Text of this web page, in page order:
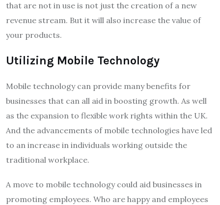
that are not in use is not just the creation of a new
revenue stream. But it will also increase the value of
your products.
Utilizing Mobile Technology
Mobile technology can provide many benefits for
businesses that can all aid in boosting growth. As well
as the expansion to flexible work rights within the UK.
And the advancements of mobile technologies have led
to an increase in individuals working outside the
traditional workplace.
A move to mobile technology could aid businesses in
promoting employees. Who are happy and employees